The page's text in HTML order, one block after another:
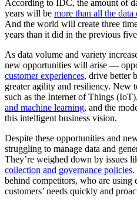
According to IDC, the amount of
years will be more than all the data
And the world will create three
years than it did in the previous
As data volume and variety
new opportunities will arise —
customer experiences, drive better
greater agility and resiliency. New
such as the Internet of Things (IoT),
and machine learning, and the
this intelligent business vision.
Despite these opportunities and
struggling to manage data and
They’re weighed down by issues
collection and governance policies.
behind competitors, who are using
customers’ needs quickly and